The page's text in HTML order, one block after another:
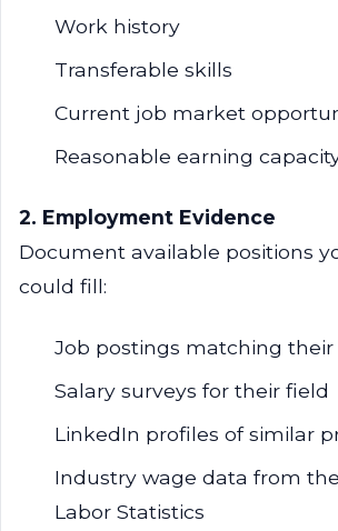
Work history
Transferable skills
Current job market
Reasonable earning
2. Employment Evidence
Document available positions
could fill:
Job postings matching
Salary surveys for their field
LinkedIn profiles of similar
Industry wage data from
Labor Statistics